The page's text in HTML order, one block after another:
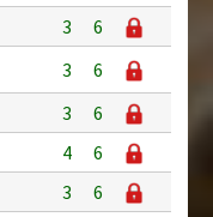
3
6
3
6
3
6
4
6
3
6